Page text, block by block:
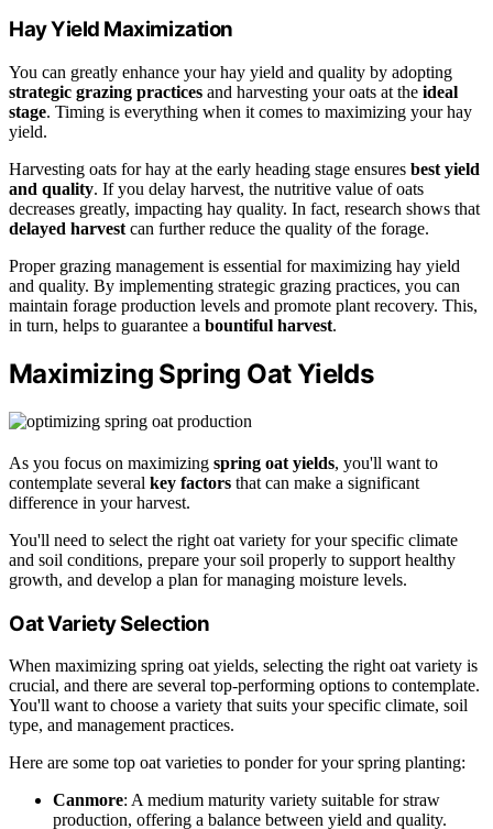
Hay Yield Maximization
You can greatly enhance your hay yield and quality by adopting
strategic grazing practices and harvesting your oats at the ideal
stage. Timing is everything when it comes to maximizing your hay
yield.
Harvesting oats for hay at the early heading stage ensures best yield
and quality. If you delay harvest, the nutritive value of oats
decreases greatly, impacting hay quality. In fact, research shows that
delayed harvest can further reduce the quality of the forage.
Proper grazing management is essential for maximizing hay yield
and quality. By implementing strategic grazing practices, you can
maintain forage production levels and promote plant recovery. This,
in turn, helps to guarantee a bountiful harvest.
Maximizing Spring Oat Yields
As you focus on maximizing spring oat yields, you'll want to
contemplate several key factors that can make a significant
difference in your harvest.
You'll need to select the right oat variety for your specific climate
and soil conditions, prepare your soil properly to support healthy
growth, and develop a plan for managing moisture levels.
Oat Variety Selection
When maximizing spring oat yields, selecting the right oat variety is
crucial, and there are several top-performing options to contemplate.
You'll want to choose a variety that suits your specific climate, soil
type, and management practices.
Here are some top oat varieties to ponder for your spring planting:
Canmore: A medium maturity variety suitable for straw
production, offering a balance between yield and quality.